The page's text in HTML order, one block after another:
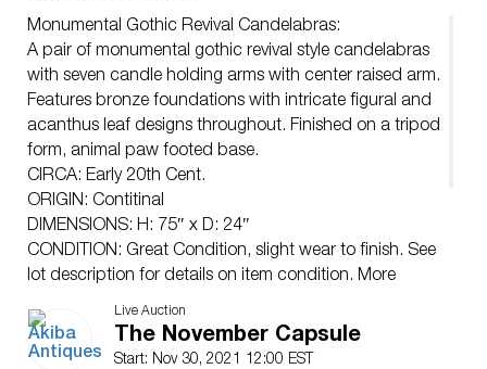
Monumental Gothic Revival Candelabras:
A pair of monumental gothic revival style candelabras
with seven candle holding arms with center raised arm.
Features bronze foundations with intricate figural and
acanthus leaf designs throughout. Finished on a tripod
form, animal paw footed base.
CIRCA: Early 20th Cent.
ORIGIN: Contitinal
DIMENSIONS: H: 75″ x D: 24″
CONDITION: Great Condition, slight wear to finish. See
lot description for details on item condition. More
detailed condition requests can be obtained via email
(info@akibaantiques.com) or SMS (305) 333-4134. Any
condition statement given, as a courtesy to a client, is
Live Auction
The November Capsule
Start: Nov 30, 2021 12:00 EST